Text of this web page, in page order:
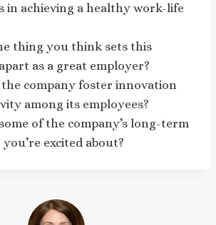
in achieving a healthy work-life
thing you think sets this
as a great employer?
the company foster innovation
among its employees?
of the company’s long-term
excited about?